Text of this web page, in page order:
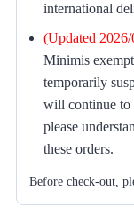
international
(Updated
Minimis
temporarily
will continue to
please
these orders.
Before check-out,